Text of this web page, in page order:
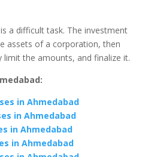
a difficult task. The investment
assets of a corporation, then
limit the amounts, and finalize it.
in Ahmedabad
in Ahmedabad
in Ahmedabad
in Ahmedabad